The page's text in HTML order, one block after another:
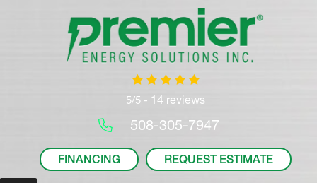
5/5 - 14 reviews
508-305-7947
FINANCING REQUEST ESTIMATE